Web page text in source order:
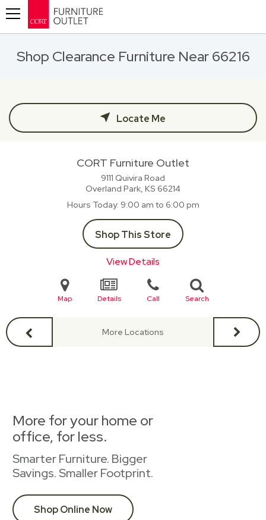
Shop Clearance Furniture Near 66216
Locate Me
CORT Furniture Outlet
9111 Quivira Road
Overland Park, KS 66214
Hours Today 9:00 am to 6:00 pm
Shop This Store
View Details
Map Details Call Search
More Locations
More for your home or
office, for less.
Smarter Furniture. Bigger
Savings. Smaller Footprint.
Shop Online Now